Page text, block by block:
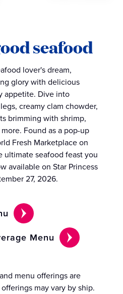
seafood
lover's dream,
glory with delicious
appetite. Dive into
creamy clam chowder,
brimming with shrimp,
Found as a pop-up
Fresh Marketplace on
ultimate seafood feast you
available on Star Princess
27, 2026.
Menu
menu offerings are
may vary by ship.